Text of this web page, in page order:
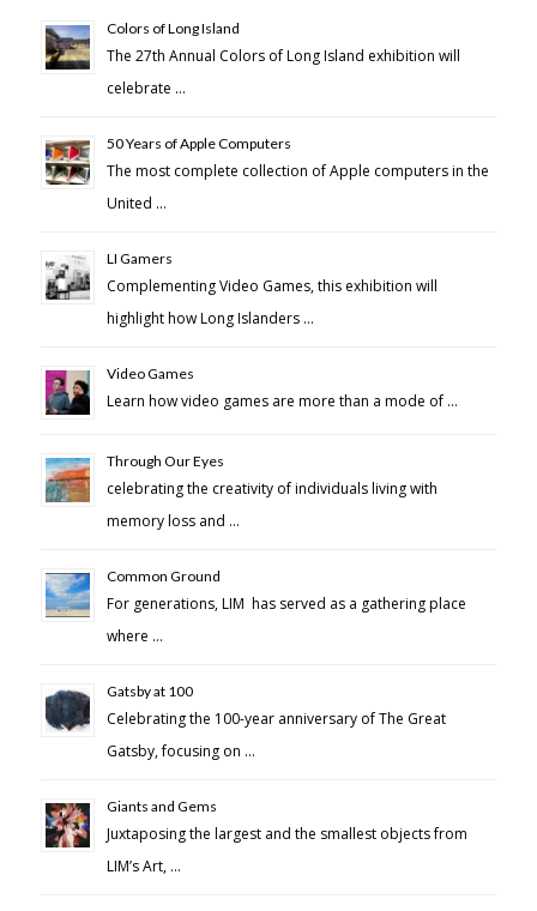
Colors of Long Island
The 27th Annual Colors of Long Island exhibition will
celebrate …
50 Years of Apple Computers
The most complete collection of Apple computers in the
United …
LI Gamers
Complementing Video Games, this exhibition will
highlight how Long Islanders …
Video Games
Learn how video games are more than a mode of …
Through Our Eyes
celebrating the creativity of individuals living with
memory loss and …
Common Ground
For generations, LIM has served as a gathering place
where …
Gatsby at 100
Celebrating the 100-year anniversary of The Great
Gatsby, focusing on …
Giants and Gems
Juxtaposing the largest and the smallest objects from
LIM’s Art, …